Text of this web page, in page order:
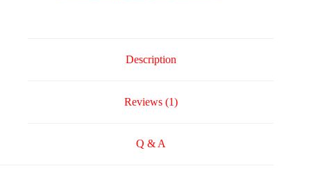
Description
Reviews (1)
Q & A